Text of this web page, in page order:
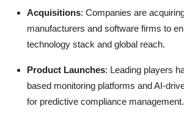
Acquisitions: Companies are
manufacturers and software firms to
technology stack and global reach.
Product Launches: Leading players
based monitoring platforms and AI-
for predictive compliance management.